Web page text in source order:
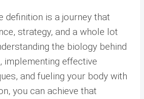
definition is a journey that
strategy, and a whole lot
the biology behind
implementing effective
and fueling your body with
you can achieve that